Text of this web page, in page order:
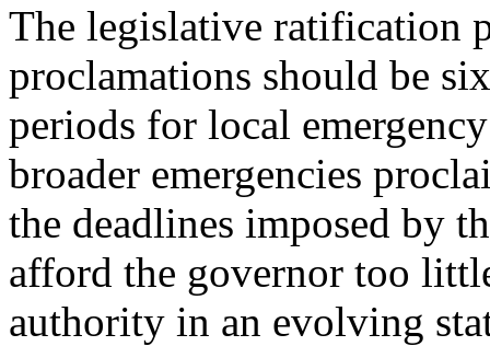
The legislative ratification
proclamations should be
periods for local
broader emergencies
the deadlines imposed by
afford the governor too
authority in an evolving